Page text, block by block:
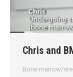
Chris and
Bone marrow/